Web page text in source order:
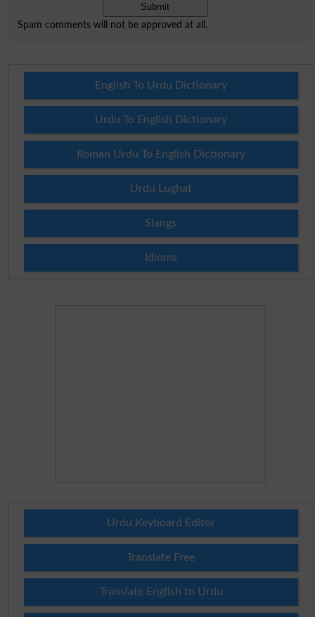
Spam comments will not be approved at all.
English To Urdu Dictionary
Urdu To English Dictionary
Roman Urdu To English Dictionary
Urdu Lughat
Slangs
Idioms
Urdu Keyboard Editor
Translate Free
Translate English to Urdu